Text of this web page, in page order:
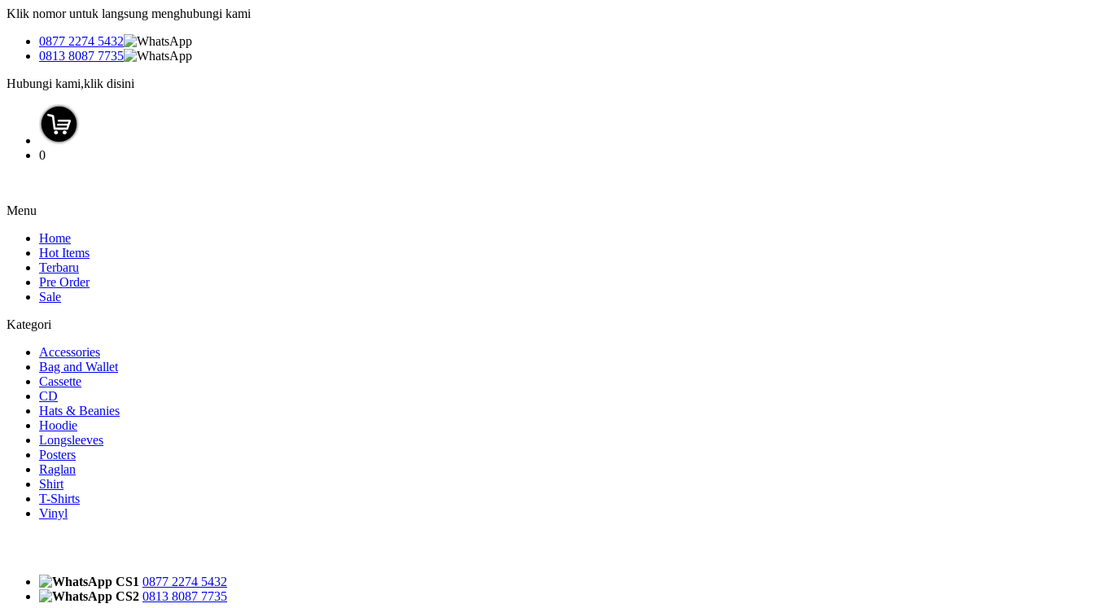
Klik nomor untuk langsung menghubungi kami
0877 2274 5432
0813 8087 7735
Hubungi kami,klik disini
0
Menu
Home
Hot Items
Terbaru
Pre Order
Sale
Kategori
Accessories
Bag and Wallet
Cassette
CD
Hats & Beanies
Hoodie
Longsleeves
Posters
Raglan
Shirt
T-Shirts
Vinyl
CS1 0877 2274 5432
CS2 0813 8087 7735